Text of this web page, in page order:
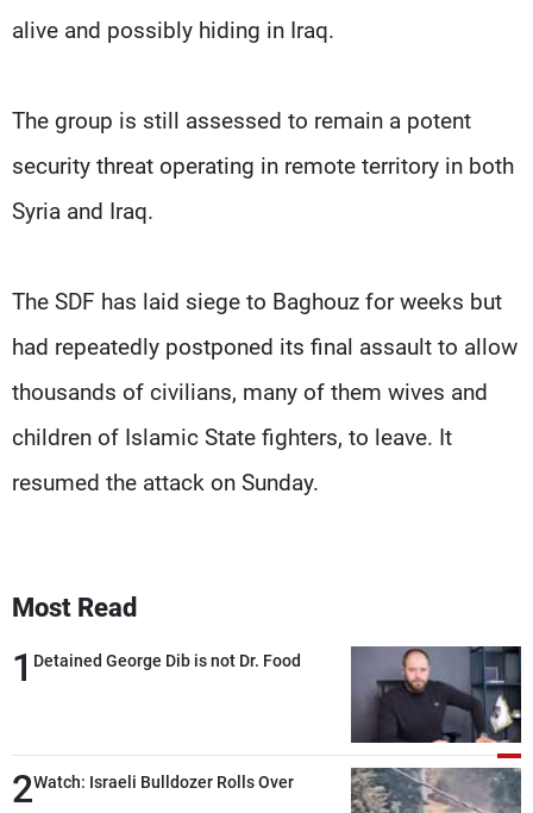
alive and possibly hiding in Iraq.
The group is still assessed to remain a potent
security threat operating in remote territory in both
Syria and Iraq.
The SDF has laid siege to Baghouz for weeks but
had repeatedly postponed its final assault to allow
thousands of civilians, many of them wives and
children of Islamic State fighters, to leave. It
resumed the attack on Sunday.
Most Read
1 Detained George Dib is not Dr. Food
2Watch: Israeli Bulldozer Rolls Over